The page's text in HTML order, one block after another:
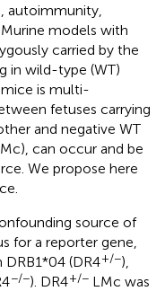
autoimmunity,
models with
carried by the
in wild-type (WT)
is multi-
fetuses carrying
and negative WT
can occur and be
We propose here
source of
for a reporter gene,
(DR4+/−),
−/−). DR4+/− LMc was